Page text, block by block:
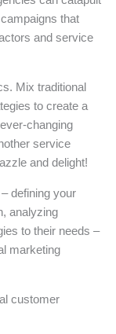
that
and service
Mix traditional
to create a
changing
service
and delight!
defining your
analyzing
to their needs –
marketing
customer